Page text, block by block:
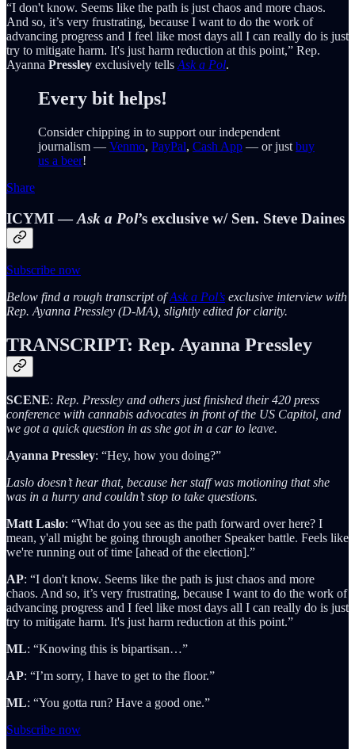
“I don't know. Seems like the path is just chaos and more chaos.
And so, it’s very frustrating, because I want to do the work of
advancing progress and I feel like most days all I can really do is just
try to mitigate harm. It's just harm reduction at this point,” Rep.
Ayanna Pressley exclusively tells Ask a Pol.
Every bit helps!
Consider chipping in to support our independent
journalism — Venmo, PayPal, Cash App — or just buy
us a beer!
Share
ICYMI —Ask a Pol’s exclusive w/ Sen. Steve Daines
Subscribe now
Below find a rough transcript ofAsk a Pol’s exclusive interview with
Rep. Ayanna Pressley (D-MA), slightly edited for clarity.
TRANSCRIPT: Rep. Ayanna Pressley
SCENE: Rep. Pressley and others just finished their 420 press
conference with cannabis advocates in front of the US Capitol, and
we got a quick question in as she got in a car to leave.
Ayanna Pressley: “Hey, how you doing?”
Laslo doesn’t hear that, because her staff was motioning that she
was in a hurry and couldn’t stop to take questions.
Matt Laslo: “What do you see as the path forward over here? I
mean, y'all might be going through another Speaker battle. Feels like
we're running out of time [ahead of the election].”
AP: “I don't know. Seems like the path is just chaos and more
chaos. And so, it’s very frustrating, because I want to do the work of
advancing progress and I feel like most days all I can really do is just
try to mitigate harm. It's just harm reduction at this point.”
ML: “Knowing this is bipartisan…”
AP: “I’m sorry, I have to get to the floor.”
ML: “You gotta run? Have a good one.”
Subscribe now